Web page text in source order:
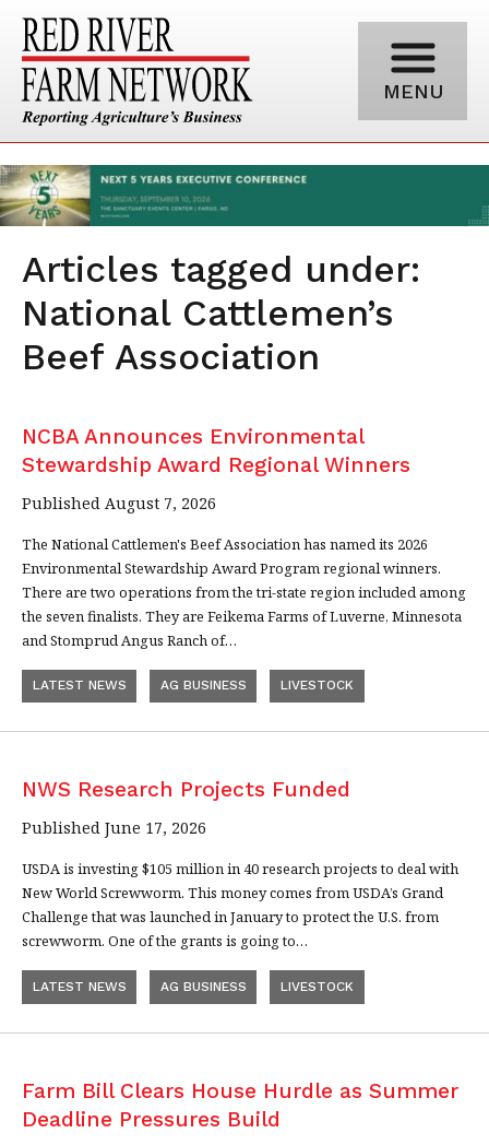
MENU
Articles tagged under:
National Cattlemen’s
Beef Association
NCBA Announces Environmental
Stewardship Award Regional Winners
Published August 7, 2026
The National Cattlemen's Beef Association has named its 2026
Environmental Stewardship Award Program regional winners.
There are two operations from the tri-state region included among
the seven finalists. They are Feikema Farms of Luverne, Minnesota
and Stomprud Angus Ranch of…
LATEST NEWS AG BUSINESS LIVESTOCK
NWS Research Projects Funded
Published June 17, 2026
USDA is investing $105 million in 40 research projects to deal with
New World Screwworm. This money comes from USDA’s Grand
Challenge that was launched in January to protect the U.S. from
screwworm. One of the grants is going to…
LATEST NEWS AG BUSINESS LIVESTOCK
Farm Bill Clears House Hurdle as Summer
Deadline Pressures Build